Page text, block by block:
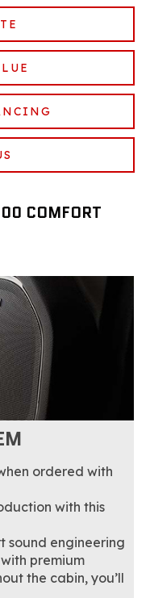
COMFORT
ordered with
with this
sound engineering
premium
the cabin, you’ll